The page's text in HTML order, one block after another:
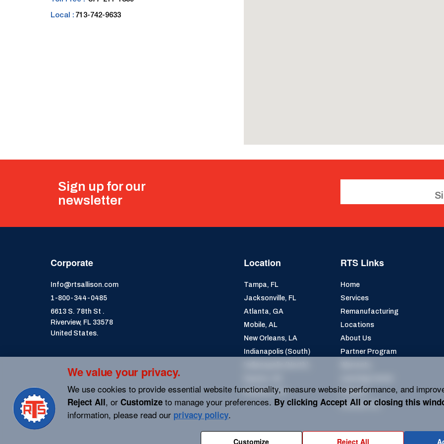
Local : 713-742-9633
Sign up for our
newsletter
Corporate
Info@rtsallison.com
1-800-344-0485
6613 S. 78th St .
Riverview, FL 33578
United States.
Location
Tampa, FL
Jacksonville, FL
Atlanta, GA
Mobile, AL
New Orleans, LA
Indianapolis (South)
Houston, TX
RTS Links
Home
Services
Remanufacturing
Locations
About Us
Partner Program
Careers
Contact Us
We value your privacy.
We use cookies to provide essential website functionality, measure website performance, and
Reject All, or Customize to manage your preferences. By clicking Accept All or closing this
information, please read our privacy policy.
Customize Reject All